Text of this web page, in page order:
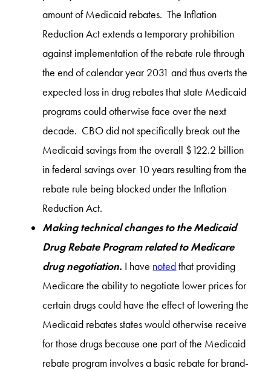
amount of Medicaid rebates. The Inflation
Reduction Act extends a temporary prohibition
against implementation of the rebate rule through
the end of calendar year 2031 and thus averts the
expected loss in drug rebates that state Medicaid
programs could otherwise face over the next
decade. CBO did not specifically break out the
Medicaid savings from the overall $122.2 billion
in federal savings over 10 years resulting from the
rebate rule being blocked under the Inflation
Reduction Act.
Making technical changes to the Medicaid
Drug Rebate Program related to Medicare
drug negotiation. I have notedthat providing
Medicare the ability to negotiate lower prices for
certain drugs could have the effect of lowering the
Medicaid rebates states would otherwise receive
for those drugs because one part of the Medicaid
rebate program involves a basic rebate for brand-